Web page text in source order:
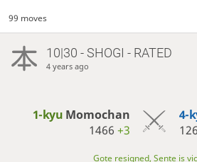
99 moves
10|30 - SHOGI - RATED
4 years ago
1-kyu Momochan
1466 +3
4-
Gote resigned, Sente is